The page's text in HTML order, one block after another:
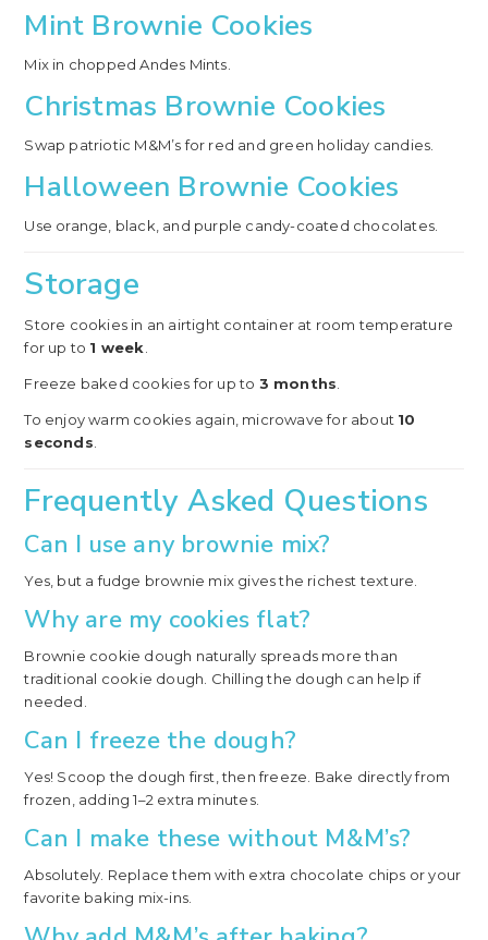
Mint Brownie Cookies
Mix in chopped Andes Mints.
Christmas Brownie Cookies
Swap patriotic M&M’s for red and green holiday candies.
Halloween Brownie Cookies
Use orange, black, and purple candy-coated chocolates.
Storage
Store cookies in an airtight container at room temperature
for up to 1 week
Freeze baked cookies for up to 3 months
To enjoy warm cookies again, microwave for about 10
seconds
Frequently Asked Questions
Can I use any brownie mix?
Yes, but a fudge brownie mix gives the richest texture.
Why are my cookies flat?
Brownie cookie dough naturally spreads more than
traditional cookie dough. Chilling the dough can help if
needed.
Can I freeze the dough?
Yes! Scoop the dough first, then freeze. Bake directly from
frozen, adding 1–2 extra minutes.
Can I make these without M&M’s?
Absolutely. Replace them with extra chocolate chips or your
favorite baking mix-ins.